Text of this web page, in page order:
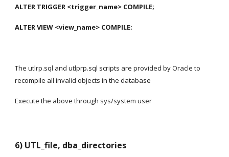
ALTER TRIGGER <trigger_name> COMPILE;
ALTER VIEW <view_name> COMPILE;
The utlrp.sql and utlprp.sql scripts are provided by Oracle to
recompile all invalid objects in the database
Execute the above through sys/system user
6) UTL_file, dba_directories